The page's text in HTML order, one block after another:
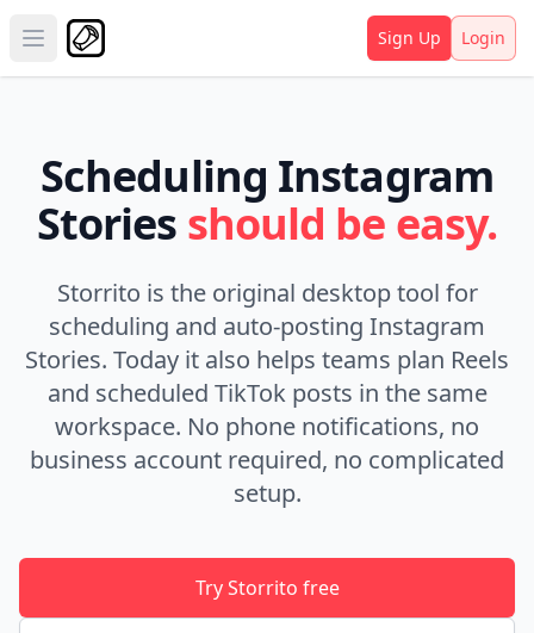
Open main menu Sign Up Login
Scheduling Instagram
Stories should be easy.
Storrito is the original desktop tool for
scheduling and auto-posting Instagram
Stories. Today it also helps teams plan Reels
and scheduled TikTok posts in the same
workspace. No phone notifications, no
business account required, no complicated
setup.
Try Storrito free